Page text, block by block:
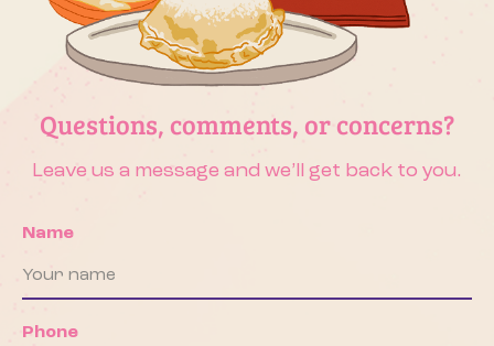
Questions, comments, or concerns?
Leave us a message and we’ll get back to you.
Name
Phone